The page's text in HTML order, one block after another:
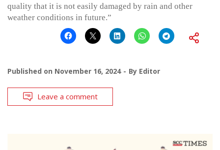
quality that it is not easily damaged by rain and other
weather conditions in future.”
Published on November 16, 2024 By Editor
Leave a comment